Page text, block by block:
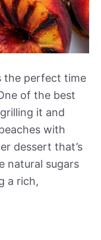
the perfect time
of the best
it and
with
dessert that’s
natural sugars
a rich,